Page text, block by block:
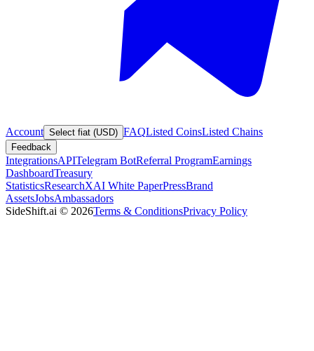
Account Select fiat (USD) FAQListed CoinsListed Chains
Feedback
IntegrationsAPITelegram BotReferral ProgramEarnings
DashboardTreasury
StatisticsResearchXAI White PaperPressBrand
AssetsJobsAmbassadors
SideShift.ai © 2026Terms & ConditionsPrivacy Policy